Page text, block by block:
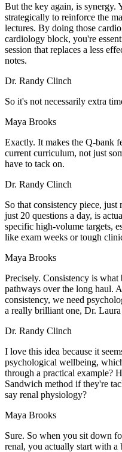
But the key again, is synergy.
strategically to reinforce the
lectures. By doing those
cardiology block, you're
session that replaces a less
notes.
Dr. Randy Clinch
So it's not necessarily extra
Maya Brooks
Exactly. It makes the Q-bank
current curriculum, not just
have to tack on.
Dr. Randy Clinch
So that consistency piece,
just 20 questions a day, is
specific high-volume targets,
like exam weeks or tough
Maya Brooks
Precisely. Consistency is what
pathways over the long haul.
consistency, we need
a really brilliant one, Dr.
Dr. Randy Clinch
I love this idea because it
psychological wellbeing,
through a practical example?
Sandwich method if they're
say renal physiology?
Maya Brooks
Sure. So when you sit down
renal, you actually start with a